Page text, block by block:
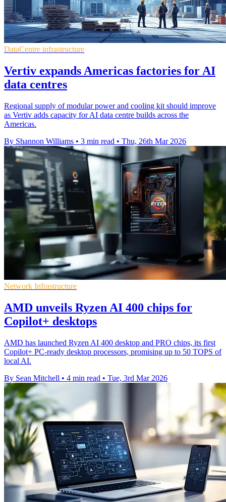
DataCentre infrastructure
Vertiv expands Americas factories for AI
data centres
Regional supply of modular power and cooling kit should improve
as Vertiv adds capacity for AI data centre builds across the
Americas.
By Shannon Williams • 3 min read • Thu, 26th Mar 2026
Network Infrastructure
AMD unveils Ryzen AI 400 chips for
Copilot+ desktops
AMD has launched Ryzen AI 400 desktop and PRO chips, its first
Copilot+ PC-ready desktop processors, promising up to 50 TOPS of
local AI.
By Sean Mitchell • 4 min read • Tue, 3rd Mar 2026